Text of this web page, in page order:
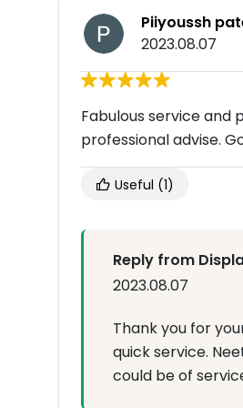
Piiyoussh
2023.08.07
Fabulous service and
professional advise.
Useful (1)
Reply from
2023.08.07
Thank you for
quick service.
could be of